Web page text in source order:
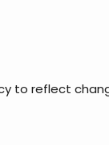
to reflect